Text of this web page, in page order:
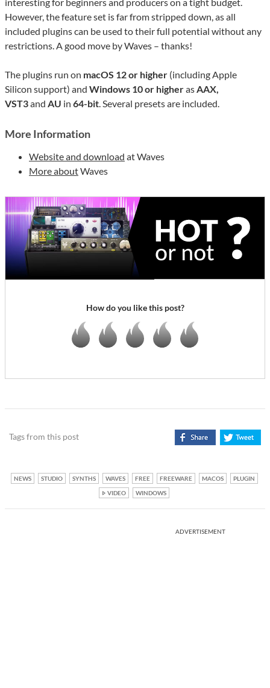
interesting for beginners and producers on a tight budget.
However, the feature set is far from stripped down, as all
included plugins can be used to their full potential without any
restrictions. A good move by Waves – thanks!
The plugins run on macOS 12 or higher (including Apple
Silicon support) and Windows 10 or higherasAAX,
VST3and AU in 64-bit. Several presets are included.
More Information
Website and download at Waves
More aboutWaves
How do you like this post?
Tags from this post
NEWS STUDIO SYNTHS WAVES FREE FREEWARE MACOS
PLUGIN
VIDEO
WINDOWS
ADVERTISEMENT